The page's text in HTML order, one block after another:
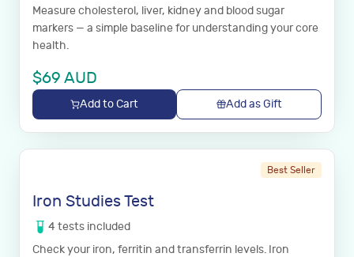
Measure cholesterol, liver, kidney and blood sugar
markers — a simple baseline for understanding your core
health.
$69 AUD
Add to Cart Add as Gift
Best Seller
Iron Studies Test
4 tests included
Check your iron, ferritin and transferrin levels. Iron